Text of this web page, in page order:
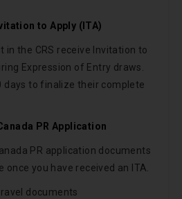
to Apply (ITA)
in the CRS receive Invitation to
Expression of Entry draws.
days to finalize their complete
PR Application
PR application documents
once you have received an ITA.
documents